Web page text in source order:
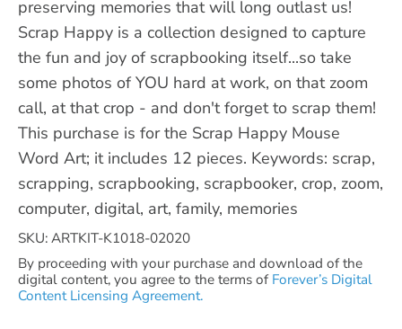
preserving memories that will long outlast us!
Scrap Happy is a collection designed to capture
the fun and joy of scrapbooking itself...so take
some photos of YOU hard at work, on that zoom
call, at that crop - and don't forget to scrap them!
This purchase is for the Scrap Happy Mouse
Word Art; it includes 12 pieces. Keywords: scrap,
scrapping, scrapbooking, scrapbooker, crop, zoom,
computer, digital, art, family, memories
SKU: ARTKIT-K1018-02020
By proceeding with your purchase and download of the
digital content, you agree to the terms of Forever’s Digital
Content Licensing Agreement.